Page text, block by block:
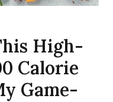
High-
Calorie
Game-